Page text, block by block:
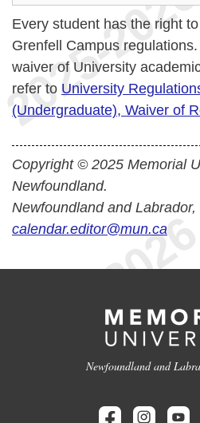
Every student has the right
Grenfell Campus
waiver of University
refer to University
(Undergraduate), Waiver of
Copyright © 2025 Memorial
Newfoundland.
Newfoundland and Labrador,
calendar.editor@mun.ca
Newfoundland and